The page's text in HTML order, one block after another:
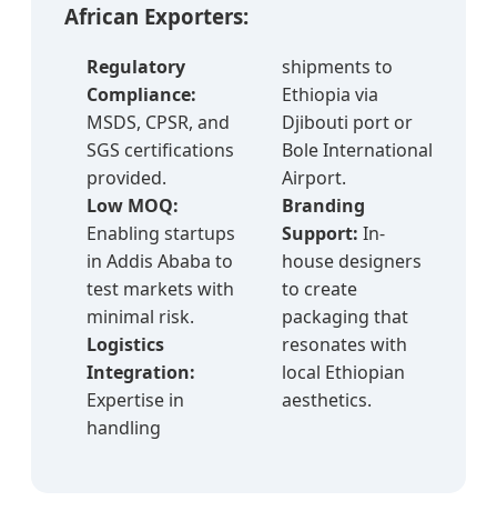
African Exporters:
Regulatory
Compliance:
MSDS, CPSR, and
SGS certifications
provided.
Low MOQ:
Enabling startups
in Addis Ababa to
test markets with
minimal risk.
Logistics
Integration:
Expertise in
handling
shipments to
Ethiopia via
Djibouti port or
Bole International
Airport.
Branding
Support: In-
house designers
to create
packaging that
resonates with
local Ethiopian
aesthetics.